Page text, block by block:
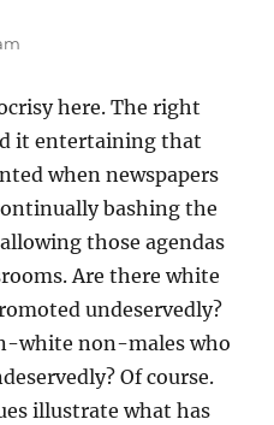
here. The right
it entertaining that
when newspapers
bashing the
those agendas
Are there white
undeservedly?
white non-males who
Of course.
illustrate what has